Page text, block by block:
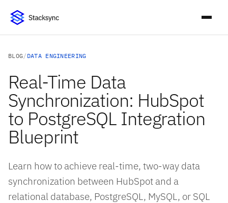
BLOG/ DATA ENGINEERING
Real-Time Data
Synchronization: HubSpot
to PostgreSQL Integration
Blueprint
Learn how to achieve real-time, two-way data
synchronization between HubSpot and a
relational database, PostgreSQL, MySQL, or SQL